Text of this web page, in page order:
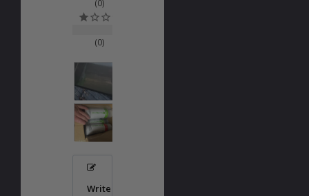
0
0
Write